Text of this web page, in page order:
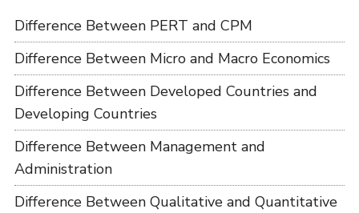
Difference Between PERT and CPM
Difference Between Micro and Macro Economics
Difference Between Developed Countries and
Developing Countries
Difference Between Management and
Administration
Difference Between Qualitative and Quantitative